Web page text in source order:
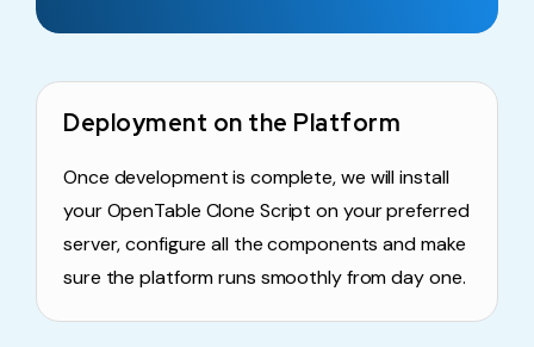
Deployment on the Platform
Once development is complete, we will install
your OpenTable Clone Script on your preferred
server, configure all the components and make
sure the platform runs smoothly from day one.